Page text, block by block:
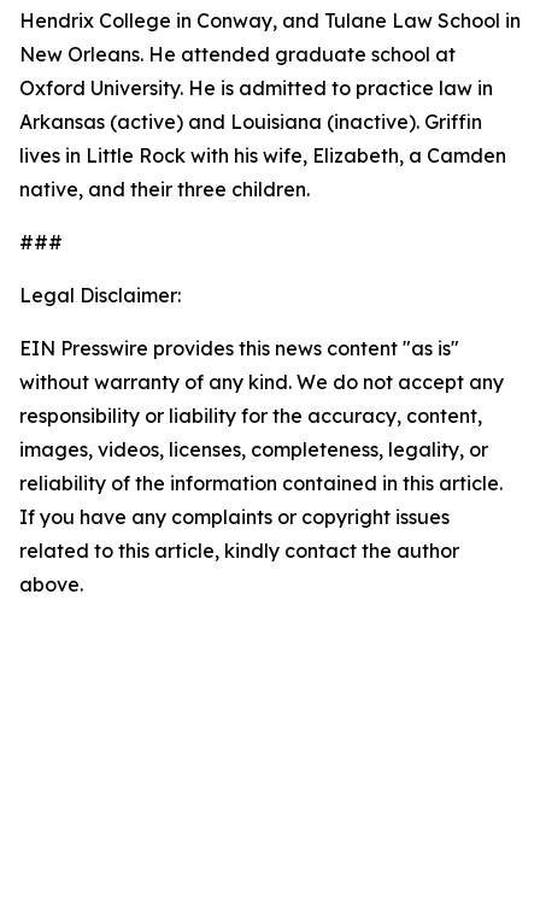
Hendrix College in Conway, and Tulane Law School in
New Orleans. He attended graduate school at
Oxford University. He is admitted to practice law in
Arkansas (active) and Louisiana (inactive). Griffin
lives in Little Rock with his wife, Elizabeth, a Camden
native, and their three children.
###
Legal Disclaimer:
EIN Presswire provides this news content "as is"
without warranty of any kind. We do not accept any
responsibility or liability for the accuracy, content,
images, videos, licenses, completeness, legality, or
reliability of the information contained in this article.
If you have any complaints or copyright issues
related to this article, kindly contact the author
above.